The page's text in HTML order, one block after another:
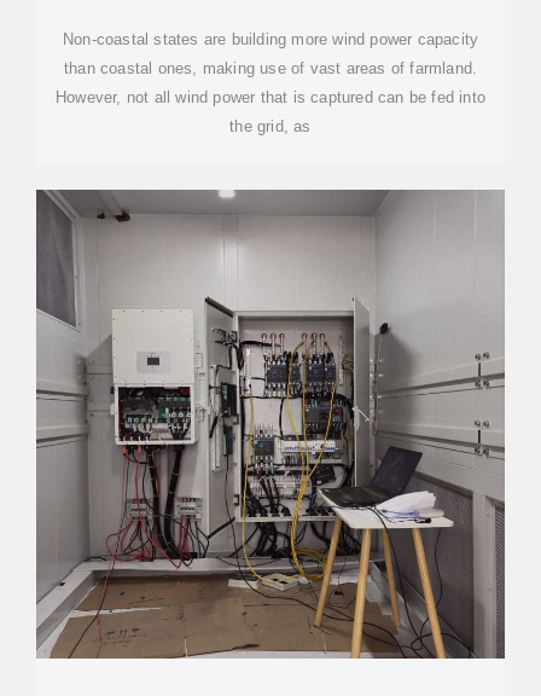
Non-coastal states are building more wind power capacity
than coastal ones, making use of vast areas of farmland.
However, not all wind power that is captured can be fed into
the grid, as